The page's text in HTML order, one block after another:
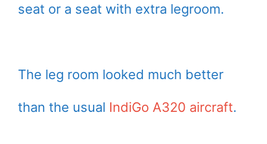
seat or a seat with extra legroom.
The leg room looked much better
than the usual IndiGo A320 aircraft.